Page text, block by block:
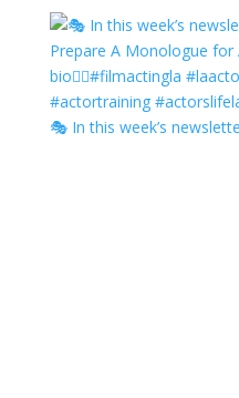
🎭 In this week’s